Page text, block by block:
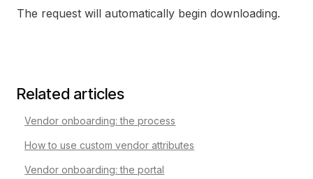
The request will automatically begin downloading.
Related articles
Vendor onboarding: the process
How to use custom vendor attributes
Vendor onboarding: the portal